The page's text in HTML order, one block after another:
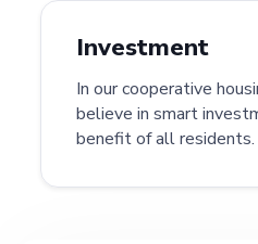
Investment
In our cooperative
believe in smart
benefit of all residents.